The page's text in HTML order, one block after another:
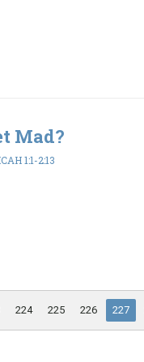
Mad?
1:1-2:13
224 225 226 227